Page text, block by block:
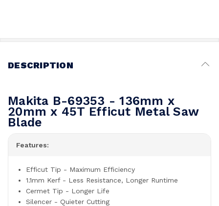
DESCRIPTION
Makita B-69353 - 136mm x
20mm x 45T Efficut Metal Saw
Blade
Features:
Efficut Tip - Maximum Efficiency
1.1mm Kerf - Less Resistance, Longer Runtime
Cermet Tip - Longer Life
Silencer - Quieter Cutting